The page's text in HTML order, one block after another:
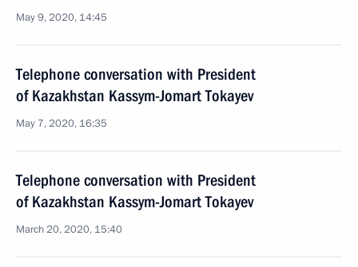
May 9, 2020, 14:45
Telephone conversation with President
of Kazakhstan Kassym-Jomart Tokayev
May 7, 2020, 16:35
Telephone conversation with President
of Kazakhstan Kassym-Jomart Tokayev
March 20, 2020, 15:40